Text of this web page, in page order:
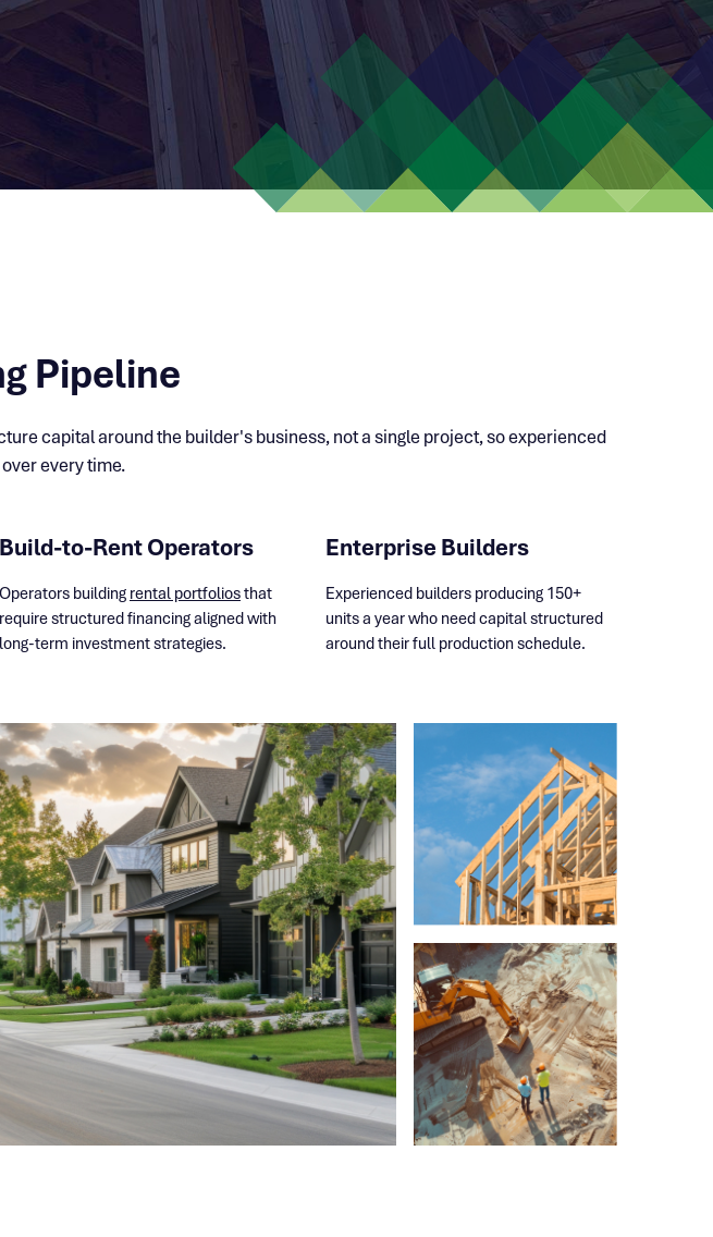
Pipeline
capital around the builder's business, not a single project, so experienced
every time.
Build-to-Rent Operators
Operators building rental portfoliosthat
require structured financing aligned with
long-term investment strategies.
Enterprise Builders
Experienced builders producing 150+
units a year who need capital structured
around their full production schedule.